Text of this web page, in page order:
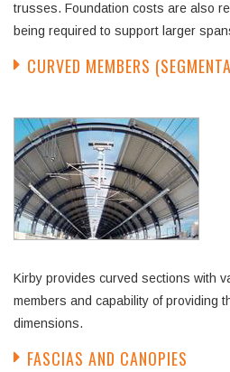
trusses. Foundation costs are also
being required to support larger
CURVED MEMBERS
Kirby provides curved sections with
members and capability of providing
dimensions.
FASCIAS AND CANOPIES